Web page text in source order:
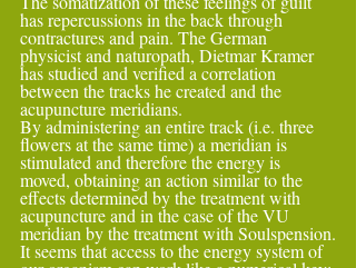
has repercussions in the back through
contractures and pain. The German
physicist and naturopath, Dietmar Kramer
has studied and verified a correlation
between the tracks he created and the
acupuncture meridians.
By administering an entire track (i.e. three
flowers at the same time) a meridian is
stimulated and therefore the energy is
moved, obtaining an action similar to the
effects determined by the treatment with
acupuncture and in the case of the VU
meridian by the treatment with Soulspension.
It seems that access to the energy system of